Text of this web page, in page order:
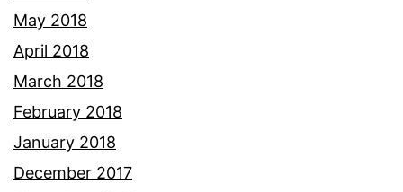
May 2018
April 2018
March 2018
February 2018
January 2018
December 2017